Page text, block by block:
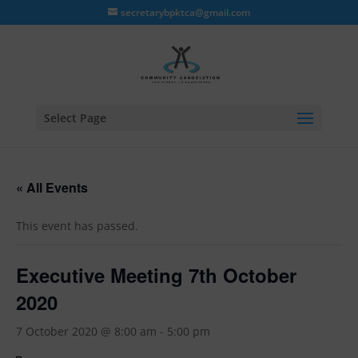
secretarybpktca@gmail.com
Select Page
« All Events
This event has passed.
Executive Meeting 7th October
2020
7 October 2020 @ 8:00 am - 5:00 pm